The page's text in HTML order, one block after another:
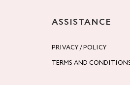
ASSISTANCE
PRIVACY / POLICY
TERMS AND